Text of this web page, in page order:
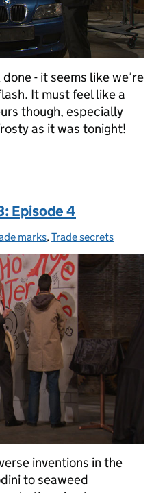
- it seems like we’re
It must feel like a
though, especially
as it was tonight!
13: Episode 5
Episode 4
marks, Trade secrets
inventions in the
to seaweed